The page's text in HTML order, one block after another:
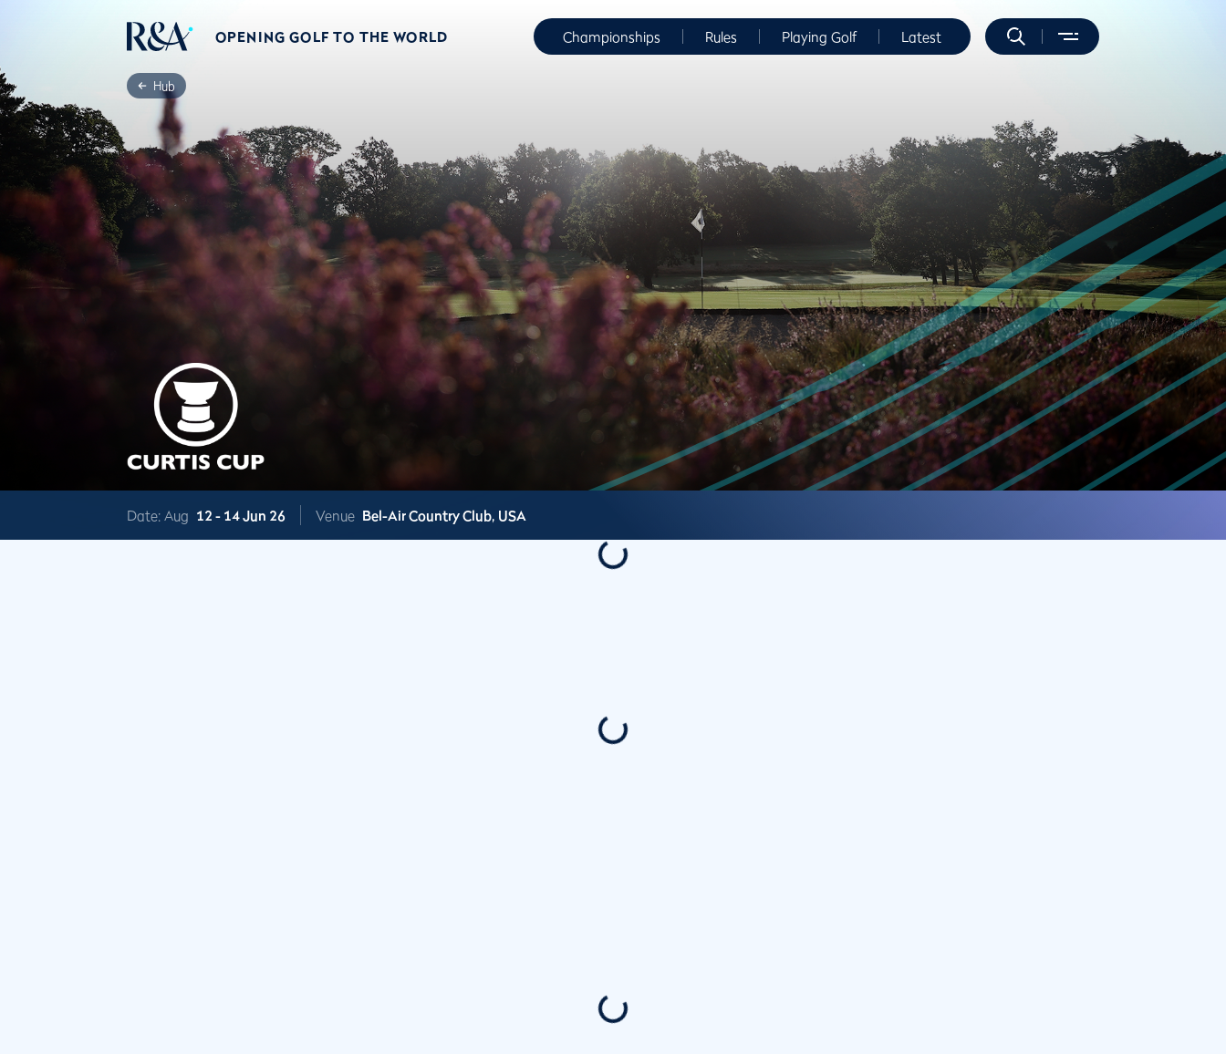
OPENING GOLF TO THE WORLD Championships Rules Playing Golf Latest
Hub
Date: Aug 12 - 14 Jun 26 Venue Bel-Air Country Club, USA